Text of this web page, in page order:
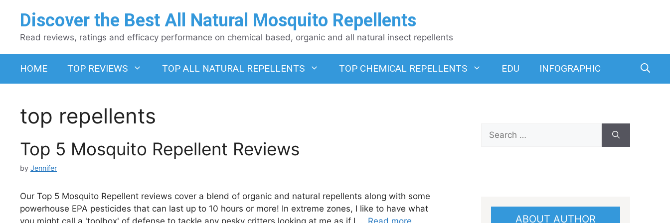
Discover the Best All Natural Mosquito Repellents
Read reviews, ratings and efficacy performance on chemical based, organic and all natural insect repellents
HOME TOP REVIEWS TOP ALL NATURAL REPELLENTS TOP CHEMICAL REPELLENTS EDU INFOGRAPHIC
top repellents
Top 5 Mosquito Repellent Reviews
by Jennifer
Our Top 5 Mosquito Repellent reviews cover a blend of organic and natural repellents along with some
powerhouse EPA pesticides that can last up to 10 hours or more! In extreme zones, I like to have what
Search
for:
ABOUT AUTHOR